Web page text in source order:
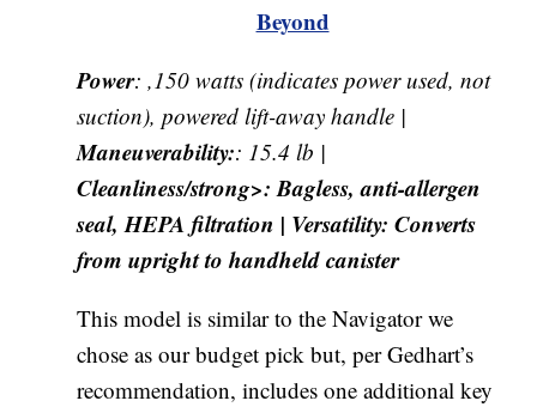
Beyond
Power: ,150 watts (indicates power used, not
suction), powered lift-away handle |
Maneuverability:: 15.4 lb |
Cleanliness/strong>: Bagless, anti-allergen
seal, HEPA filtration | Versatility: Converts
from upright to handheld canister
This model is similar to the Navigator we
chose as our budget pick but, per Gedhart’s
recommendation, includes one additional key